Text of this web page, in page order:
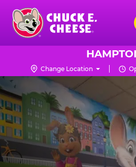
Skip
main
content
Chuck
Logo
Change Location